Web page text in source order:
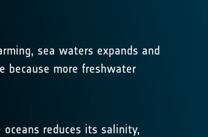
sea waters expands and
because more freshwater
reduces its salinity,